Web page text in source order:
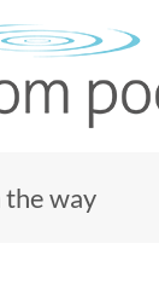
the way